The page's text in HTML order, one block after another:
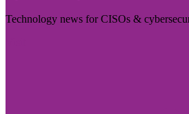
Technology news for CISOs &